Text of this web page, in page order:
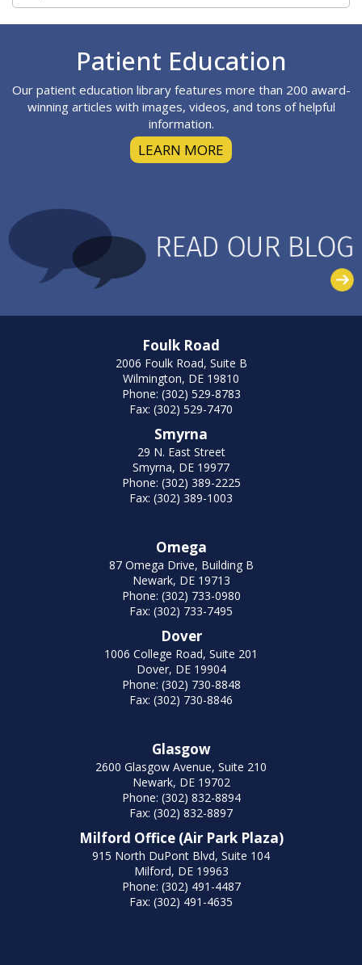
Patient Education
Our patient education library features more than 200 award-
winning articles with images, videos, and tons of helpful
information.
LEARN MORE
Foulk Road
2006 Foulk Road, Suite B
Wilmington, DE 19810
Phone: (302) 529-8783
Fax: (302) 529-7470
Smyrna
29 N. East Street
Smyrna, DE 19977
Phone: (302) 389-2225
Fax: (302) 389-1003
Omega
87 Omega Drive, Building B
Newark, DE 19713
Phone: (302) 733-0980
Fax: (302) 733-7495
Dover
1006 College Road, Suite 201
Dover, DE 19904
Phone: (302) 730-8848
Fax: (302) 730-8846
Glasgow
2600 Glasgow Avenue, Suite 210
Newark, DE 19702
Phone: (302) 832-8894
Fax: (302) 832-8897
Milford Office (Air Park Plaza)
915 North DuPont Blvd, Suite 104
Milford, DE 19963
Phone: (302) 491-4487
Fax: (302) 491-4635